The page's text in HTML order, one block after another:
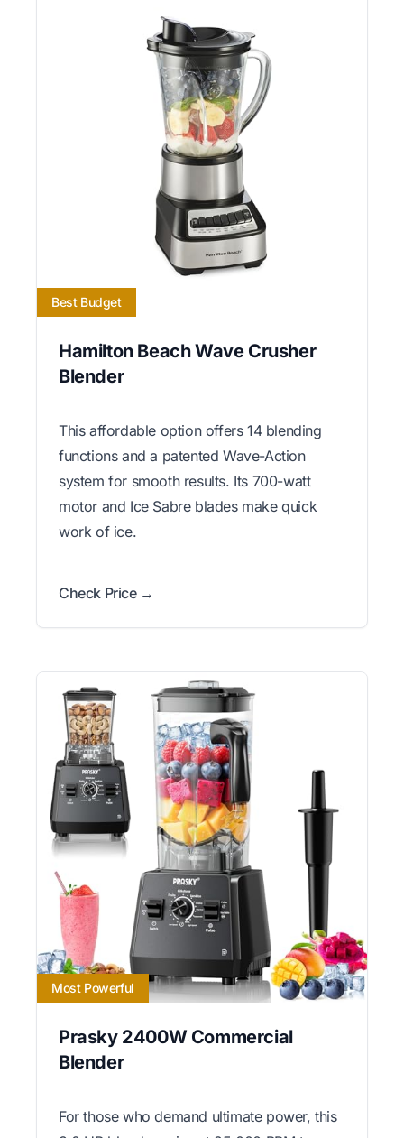
Best Budget
Hamilton Beach Wave Crusher
Blender
This affordable option offers 14 blending
functions and a patented Wave-Action
system for smooth results. Its 700-watt
motor and Ice Sabre blades make quick
work of ice.
Check Price →
Most Powerful
Prasky 2400W Commercial
Blender
For those who demand ultimate power, this